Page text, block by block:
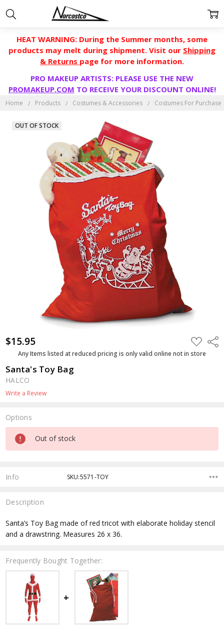
HEAT WARNING: During the Summer months, some
products may melt during shipment. Visit our Shipping
& Returns page for more information.
PRO MAKEUP ARTISTS: PLEASE USE THE NEW
PROMAKEUP.COM TO RECEIVE YOUR DISCOUNT ONLINE!
Home Products Costumes & Accessories Costumes For Purchase
$15.95 ADD
TO
WISH
Any Items listed at reduced pricing is only valid online not in store
Santa's Toy Bag
HALCO
Write a Review
OUT OF STOCK
Options
Current
Stock:
Out of stock
Info SKU:5571-TOY
Description
Santa’s Toy Bag made of red tricot with elaborate holiday stencil
and a drawstring. Measures 26 x 36.
Frequently Bought Together: